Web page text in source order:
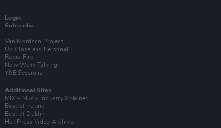
Login
Subscribe
Van Morrison Project
Up Close and Personal
Rapid Fire
Now We’re Talking
Y&E Sessions
Additional Sites
MIX – Music Industry Xplained
Best of Ireland
Best of Dublin
Hot Press Video Archive